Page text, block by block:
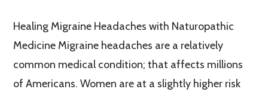
Healing Migraine Headaches with Naturopathic
Medicine Migraine headaches are a relatively
common medical condition; that affects millions
of Americans. Women are at a slightly higher risk